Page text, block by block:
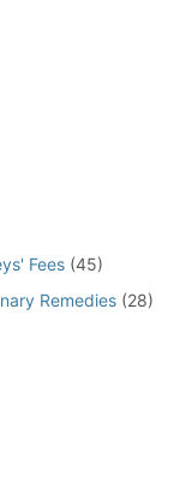
Fees (45)
Remedies (28)